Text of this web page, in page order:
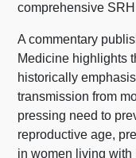
comprehensive
A commentary
Medicine highlights
historically
transmission from
pressing need to
reproductive age,
in women living with